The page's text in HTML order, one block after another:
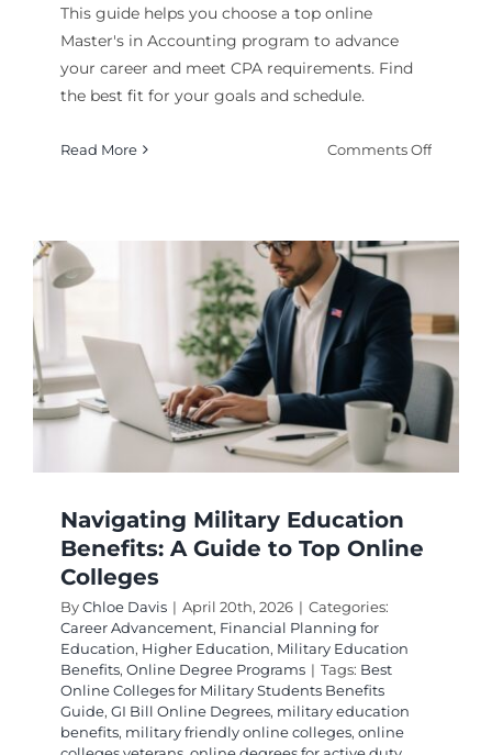
This guide helps you choose a top online
Master's in Accounting program to advance
your career and meet CPA requirements. Find
the best fit for your goals and schedule.
Read More Comments Offon
the
Masters
Navigating Military Education
Benefits: A Guide to Top Online
Colleges
ByChloe Davis | April 20th, 2026 | Categories:
Career Advancement, Financial Planning for
Education, Higher Education, Military Education
Benefits, Online Degree Programs | Tags: Best
Online Colleges for Military Students Benefits
Guide, GI Bill Online Degrees, military education
benefits, military friendly online colleges, online